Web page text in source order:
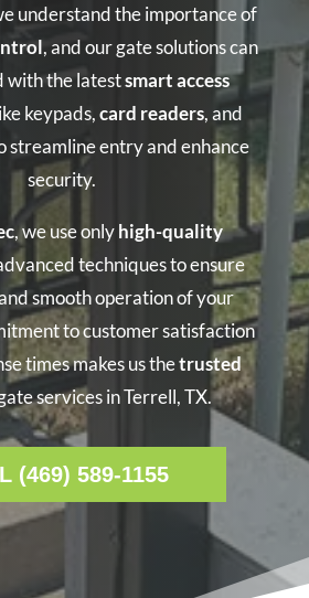
understand the importance of
, and our gate solutions can
with the latestsmart access
keypads,card readers, and
streamline entry and enhance
security.
, we use onlyhigh-quality
techniques to ensure
smooth operation of your
to customer satisfaction
times makes us thetrusted
services in Terrell, TX.
(469) 589-1155